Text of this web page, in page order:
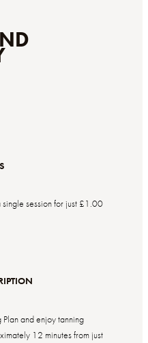
session for just £1.00
and enjoy tanning
12 minutes from just